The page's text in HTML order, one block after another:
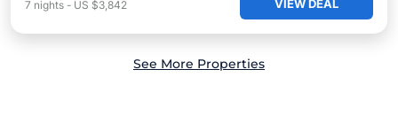
7 nights - US $3,842 VIEW DEAL
See More Properties